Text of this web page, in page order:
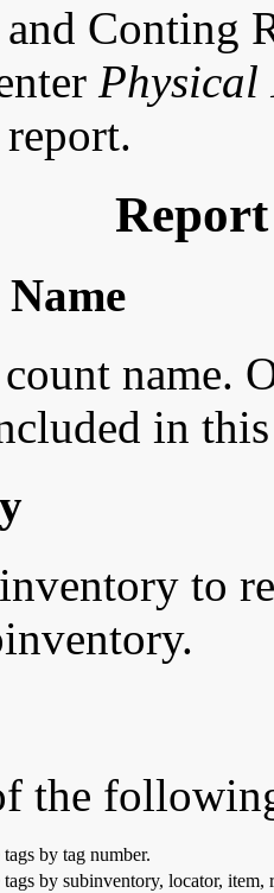
Conting
Physical
name.
in
to
the
tags by tag number.
tags by subinventory, locator,